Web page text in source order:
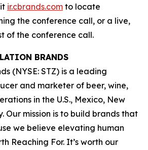
ir.cbrands.com to locate
the conference call, or a live,
of the conference call.
BRANDS
(NYSE: STZ) is a leading
and marketer of beer, wine,
in the U.S., Mexico, New
Our mission is to build brands that
we believe elevating human
Reaching For. It’s worth our